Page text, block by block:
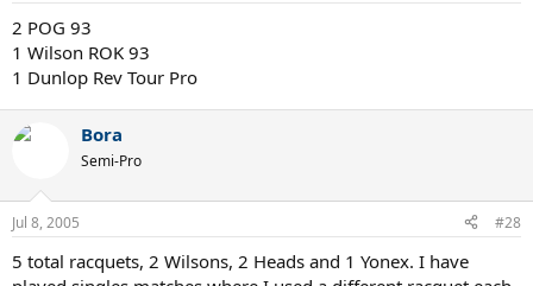
2 POG 93
1 Wilson ROK 93
1 Dunlop Rev Tour Pro
Bora
Semi-Pro
Jul 8, 2005 #28
5 total racquets, 2 Wilsons, 2 Heads and 1 Yonex. I have